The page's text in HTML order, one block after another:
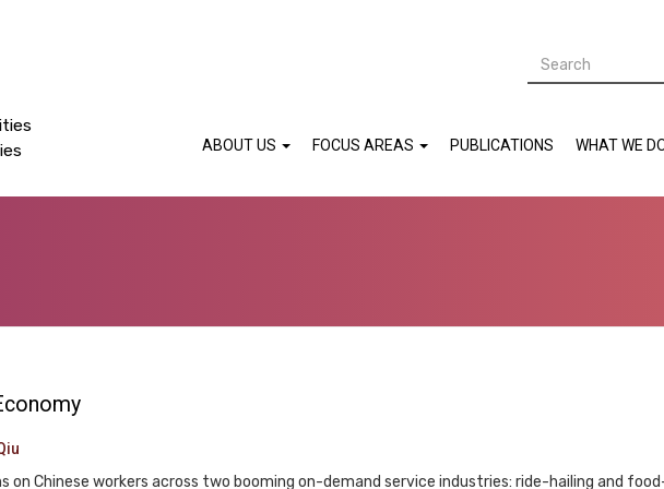
Search
WHAT WE
PUBLICATIONS
FOCUS AREAS
ABOUT US
Chinese workers across two booming on-demand service industries: ride-hailing and